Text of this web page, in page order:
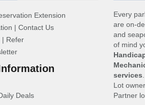
Extension
| Contact Us
| Refer
Deals
Every
are on-
and
of mind
services
Lot
Partner